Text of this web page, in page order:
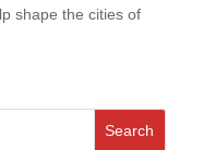
shape the cities of
Search